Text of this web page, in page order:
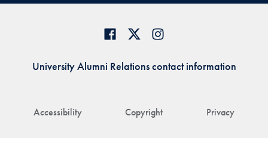
Accessibility Copyright Privacy
University Alumni Relations contact information